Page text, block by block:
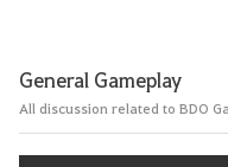
General Gameplay
All discussion related to BDO